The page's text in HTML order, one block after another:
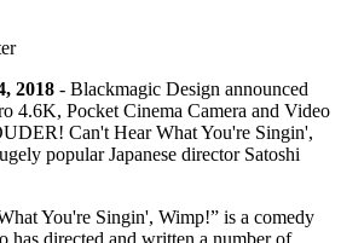
2018 - Blackmagic Design announced
4.6K, Pocket Cinema Camera and Video
Can't Hear What You're Singin',
popular Japanese director Satoshi
You're Singin', Wimp!” is a comedy